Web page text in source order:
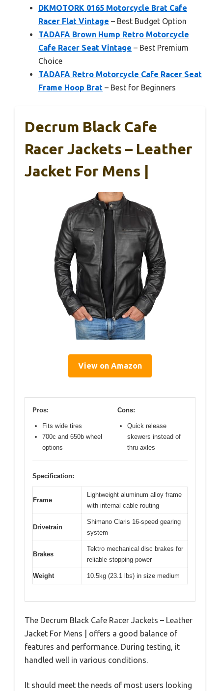
DKMOTORK 0165 Motorcycle Brat Cafe
Racer Flat Vintage – Best Budget Option
TADAFA Brown Hump Retro Motorcycle
Cafe Racer Seat Vintage – Best Premium
Choice
TADAFA Retro Motorcycle Cafe Racer Seat
Frame Hoop Brat – Best for Beginners
Decrum Black Cafe
Racer Jackets – Leather
Jacket For Mens |
View on Amazon
Pros:
Fits wide tires
700c and 650b wheel
options
Cons:
Quick release
skewers instead of
thru axles
Specification:
Frame
Lightweight aluminum alloy frame
with internal cable routing
Drivetrain
Shimano Claris 16-speed gearing
system
Brakes
Tektro mechanical disc brakes for
reliable stopping power
Weight 10.5kg (23.1 lbs) in size medium
The Decrum Black Cafe Racer Jackets – Leather
Jacket For Mens | offers a good balance of
features and performance. During testing, it
handled well in various conditions.
It should meet the needs of most users looking